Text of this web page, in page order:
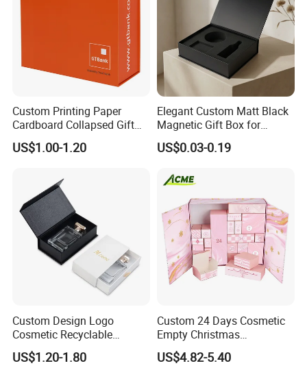
Custom Printing Paper
Cardboard Collapsed Gift
Packaging Box
US$1.00-1.20
Elegant Custom Matt Black
Magnetic Gift Box for
Packaging with Foam Insert
US$0.03-0.19
Custom Design Logo
Cosmetic Recyclable
Packaging Drawer
Cardboard Perfume Gift Box
US$1.20-1.80
Custom 24 Days Cosmetic
Empty Christmas
Countdown Advent
Calendar Box
US$4.82-5.40